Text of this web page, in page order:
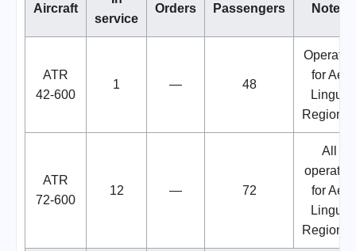
Aircraft
service
Orders Passengers Notes
ATR
42-600
1 — 48
Operated
for Aer
Lingus
Regional.
ATR
72-600
12 — 72
All
operated
for Aer
Lingus
Regional.